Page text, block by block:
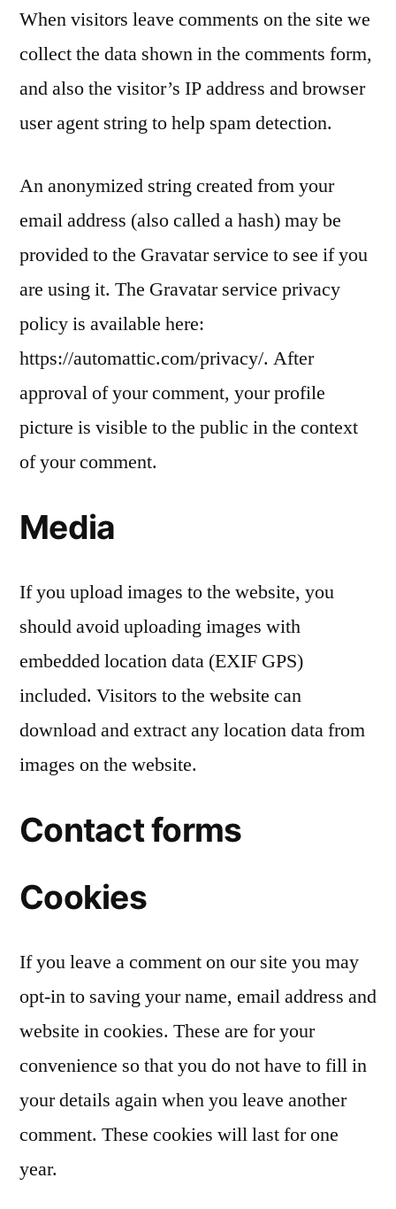
When visitors leave comments on the site we
collect the data shown in the comments form,
and also the visitor’s IP address and browser
user agent string to help spam detection.
An anonymized string created from your
email address (also called a hash) may be
provided to the Gravatar service to see if you
are using it. The Gravatar service privacy
policy is available here:
https://automattic.com/privacy/. After
approval of your comment, your profile
picture is visible to the public in the context
of your comment.
Media
If you upload images to the website, you
should avoid uploading images with
embedded location data (EXIF GPS)
included. Visitors to the website can
download and extract any location data from
images on the website.
Contact forms
Cookies
If you leave a comment on our site you may
opt-in to saving your name, email address and
website in cookies. These are for your
convenience so that you do not have to fill in
your details again when you leave another
comment. These cookies will last for one
year.